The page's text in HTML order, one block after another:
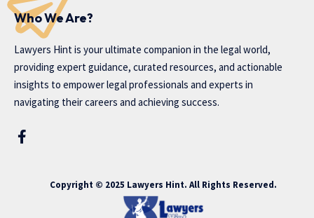
Who We Are?
Lawyers Hint is your ultimate companion in the legal world,
providing expert guidance, curated resources, and actionable
insights to empower legal professionals and experts in
navigating their careers and achieving success.
Copyright © 2025 Lawyers Hint. All Rights Reserved.